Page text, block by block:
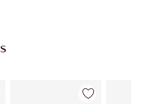
Item 2 of 48